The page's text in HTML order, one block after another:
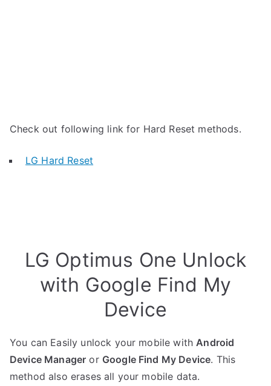
Check out following link for Hard Reset methods.
LG Hard Reset
LG Optimus One Unlock
with Google Find My
Device
You can Easily unlock your mobile withAndroid
Device Manager or Google Find My Device. This
method also erases all your mobile data.